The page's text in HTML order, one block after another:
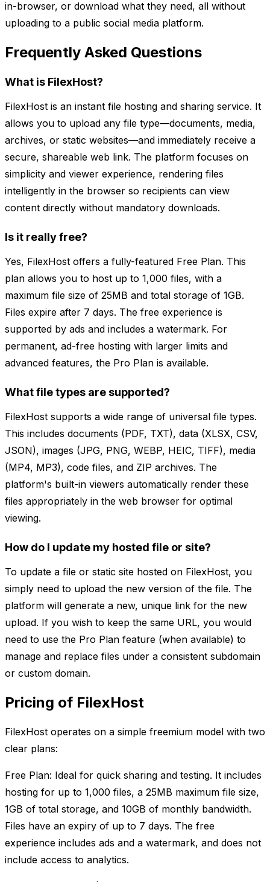
in-browser, or download what they need, all without
uploading to a public social media platform.
Frequently Asked Questions
What is FilexHost?
FilexHost is an instant file hosting and sharing service. It
allows you to upload any file type—documents, media,
archives, or static websites—and immediately receive a
secure, shareable web link. The platform focuses on
simplicity and viewer experience, rendering files
intelligently in the browser so recipients can view
content directly without mandatory downloads.
Is it really free?
Yes, FilexHost offers a fully-featured Free Plan. This
plan allows you to host up to 1,000 files, with a
maximum file size of 25MB and total storage of 1GB.
Files expire after 7 days. The free experience is
supported by ads and includes a watermark. For
permanent, ad-free hosting with larger limits and
advanced features, the Pro Plan is available.
What file types are supported?
FilexHost supports a wide range of universal file types.
This includes documents (PDF, TXT), data (XLSX, CSV,
JSON), images (JPG, PNG, WEBP, HEIC, TIFF), media
(MP4, MP3), code files, and ZIP archives. The
platform's built-in viewers automatically render these
files appropriately in the web browser for optimal
viewing.
How do I update my hosted file or site?
To update a file or static site hosted on FilexHost, you
simply need to upload the new version of the file. The
platform will generate a new, unique link for the new
upload. If you wish to keep the same URL, you would
need to use the Pro Plan feature (when available) to
manage and replace files under a consistent subdomain
or custom domain.
Pricing of FilexHost
FilexHost operates on a simple freemium model with two
clear plans:
Free Plan: Ideal for quick sharing and testing. It includes
hosting for up to 1,000 files, a 25MB maximum file size,
1GB of total storage, and 10GB of monthly bandwidth.
Files have an expiry of up to 7 days. The free
experience includes ads and a watermark, and does not
include access to analytics.